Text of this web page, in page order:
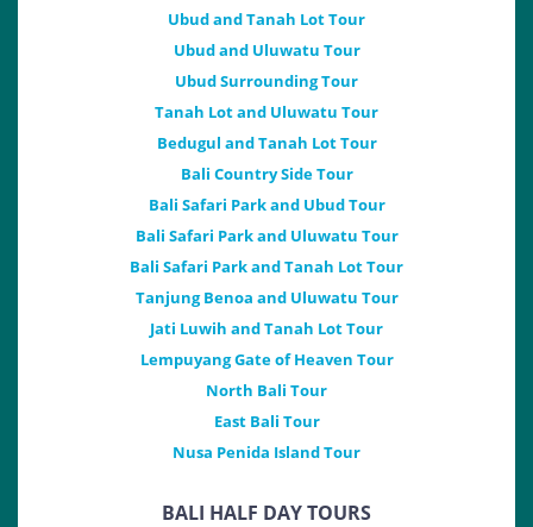
Ubud and Tanah Lot Tour
Ubud and Uluwatu Tour
Ubud Surrounding Tour
Tanah Lot and Uluwatu Tour
Bedugul and Tanah Lot Tour
Bali Country Side Tour
Bali Safari Park and Ubud Tour
Bali Safari Park and Uluwatu Tour
Bali Safari Park and Tanah Lot Tour
Tanjung Benoa and Uluwatu Tour
Jati Luwih and Tanah Lot Tour
Lempuyang Gate of Heaven Tour
North Bali Tour
East Bali Tour
Nusa Penida Island Tour
BALI HALF DAY TOURS